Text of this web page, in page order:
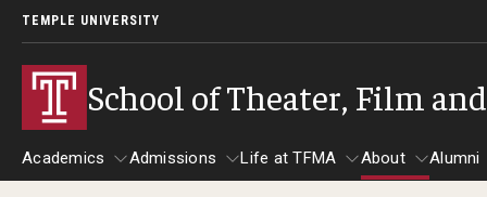
TEMPLE UNIVERSITY
School of Theater, Film
Academics Admissions Life at TFMA About Alumni